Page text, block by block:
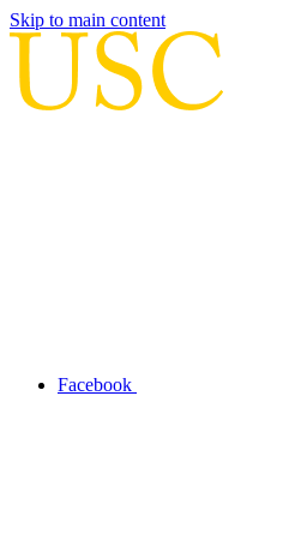
Skip to main content
Facebook